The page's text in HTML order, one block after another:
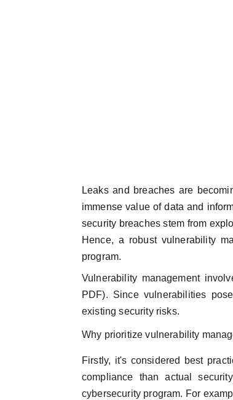
Leaks and breaches are
immense value of data and
security breaches stem from
Hence, a robust vulnerability
program.
Vulnerability management
PDF). Since vulnerabilities
existing security risks.
Why prioritize vulnerability
Firstly, it's considered best
compliance than actual
cybersecurity program. For